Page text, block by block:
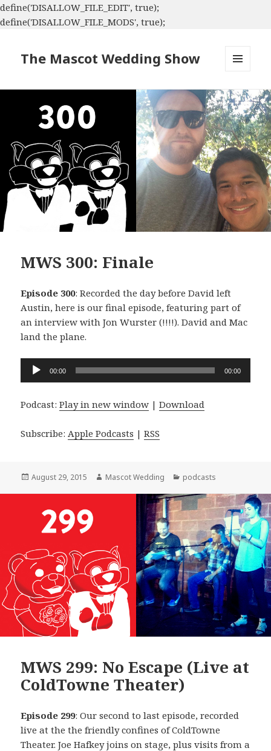
define('DISALLOW_FILE_EDIT', true);
define('DISALLOW_FILE_MODS', true);
The Mascot Wedding Show
WIDGETS
MWS 300: Finale
Episode 300: Recorded the day before David left
Austin, here is our final episode, featuring part of
an interview with Jon Wurster (!!!!). David and Mac
land the plane.
Audio
Player
00:00 00:00
Podcast:Play in new window |Download
Subscribe:Apple Podcasts |RSS
Posted
August 29, 2015 Author
Mascot Wedding Categories
podcasts
MWS 299: No Escape (Live at
ColdTowne Theater)
Episode 299: Our second to last episode, recorded
live at the the friendly confines of ColdTowne
Theater. Joe Hafkey joins on stage, plus visits from a